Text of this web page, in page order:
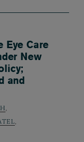
Eye Care
New
and